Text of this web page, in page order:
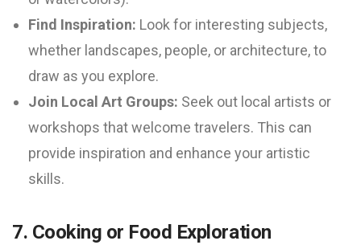
Find Inspiration: Look for interesting subjects,
whether landscapes, people, or architecture, to
draw as you explore.
Join Local Art Groups: Seek out local artists or
workshops that welcome travelers. This can
provide inspiration and enhance your artistic
skills.
7. Cooking or Food Exploration